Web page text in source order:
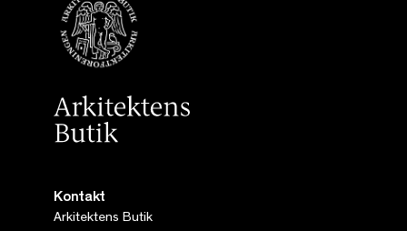
Kontakt
Arkitektens Butik